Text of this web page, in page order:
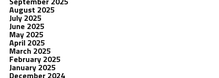
August 2025
July 2025
June 2025
May 2025
April 2025
March 2025
February 2025
January 2025
December 2024